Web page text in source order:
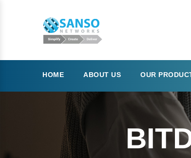
HOME ABOUT US OUR